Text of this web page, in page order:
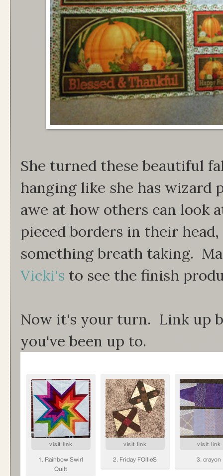
She turned these beautiful
hanging like she has wizard
awe at how others can look
pieced borders in their
something breath taking.
Vicki's to see the finish
Now it's your turn. Link up
you've been up to.